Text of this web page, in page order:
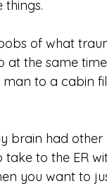
things.
of what
at the same
to a cabin
brain had other
to the ER
you want to